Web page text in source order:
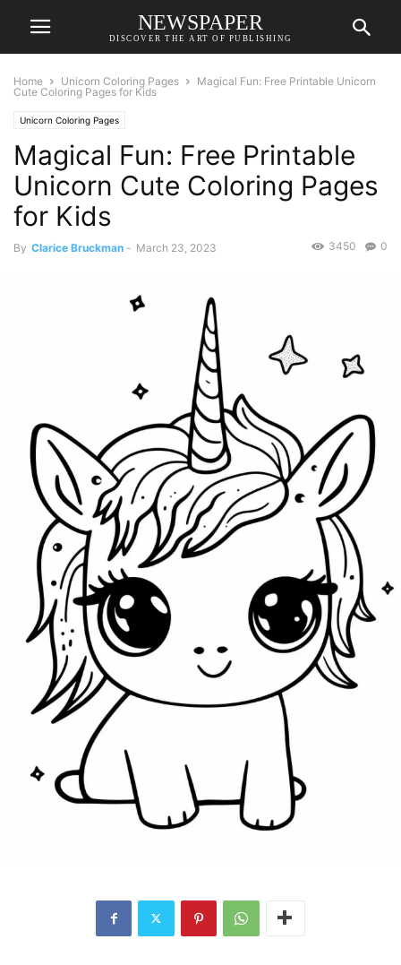
NEWSPAPER
DISCOVER THE ART OF PUBLISHING
Home Unicorn Coloring Pages
Magical Fun: Free Printable Unicorn
Cute Coloring Pages for Kids
Unicorn Coloring Pages
Magical Fun: Free Printable
Unicorn Cute Coloring Pages
for Kids
By Clarice Bruckman - March 23, 2023 0
3450